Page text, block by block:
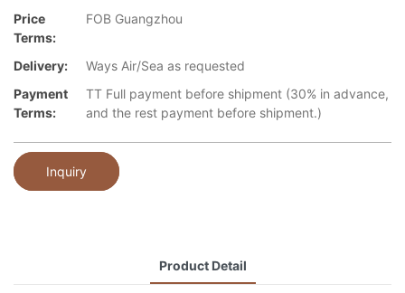
Price
Terms:
FOB Guangzhou
Delivery:
Ways Air/Sea as requested
Payment
Terms:
TT Full payment before shipment (30% in advance,
and the rest payment before shipment.)
Inquiry
Product Detail